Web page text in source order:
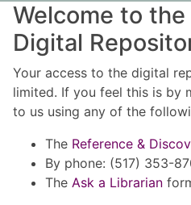
Welcome to
Digital
Your access to the digital
limited. If you feel this is by
to us using any of the
The Reference &
By phone: (517) 353-
The Ask a Librarian